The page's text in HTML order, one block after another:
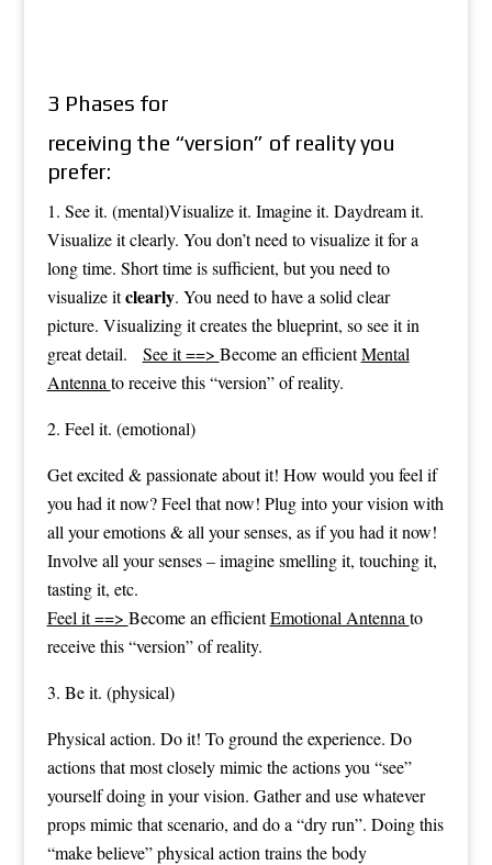
3 Phases for
receiving the “version” of reality you
prefer:
1. See it. (mental)Visualize it. Imagine it. Daydream it.
Visualize it clearly. You don’t need to visualize it for a
long time. Short time is sufficient, but you need to
visualize itclearly. You need to have a solid clear
picture. Visualizing it creates the blueprint, so see it in
great detail. See it ==> Become an efficientMental
Antenna to receive this “version” of reality.
2. Feel it. (emotional)
Get excited & passionate about it! How would you feel if
you had it now? Feel that now! Plug into your vision with
all your emotions & all your senses, as if you had it now!
Involve all your senses – imagine smelling it, touching it,
tasting it, etc.
Feel it ==> Become an efficientEmotional Antenna to
receive this “version” of reality.
3. Be it. (physical)
Physical action. Do it! To ground the experience. Do
actions that most closely mimic the actions you “see”
yourself doing in your vision. Gather and use whatever
props mimic that scenario, and do a “dry run”. Doing this
“make believe” physical action trains the body